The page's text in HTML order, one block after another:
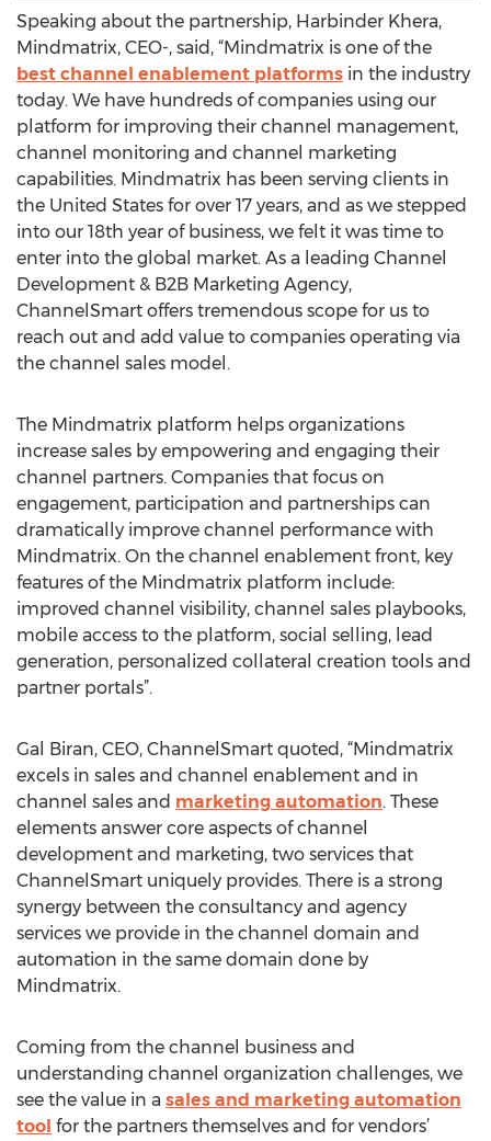
Speaking about the partnership, Harbinder Khera,
Mindmatrix, CEO-, said, “Mindmatrix is one of the
best channel enablement platforms in the industry
today. We have hundreds of companies using our
platform for improving their channel management,
channel monitoring and channel marketing
capabilities. Mindmatrix has been serving clients in
the United States for over 17 years, and as we stepped
into our 18th year of business, we felt it was time to
enter into the global market. As a leading Channel
Development & B2B Marketing Agency,
ChannelSmart offers tremendous scope for us to
reach out and add value to companies operating via
the channel sales model.
The Mindmatrix platform helps organizations
increase sales by empowering and engaging their
channel partners. Companies that focus on
engagement, participation and partnerships can
dramatically improve channel performance with
Mindmatrix. On the channel enablement front, key
features of the Mindmatrix platform include:
improved channel visibility, channel sales playbooks,
mobile access to the platform, social selling, lead
generation, personalized collateral creation tools and
partner portals”.
Gal Biran, CEO, ChannelSmart quoted, “Mindmatrix
excels in sales and channel enablement and in
channel sales and marketing automation. These
elements answer core aspects of channel
development and marketing, two services that
ChannelSmart uniquely provides. There is a strong
synergy between the consultancy and agency
services we provide in the channel domain and
automation in the same domain done by
Mindmatrix.
Coming from the channel business and
understanding channel organization challenges, we
see the value in a sales and marketing automation
tool for the partners themselves and for vendors’